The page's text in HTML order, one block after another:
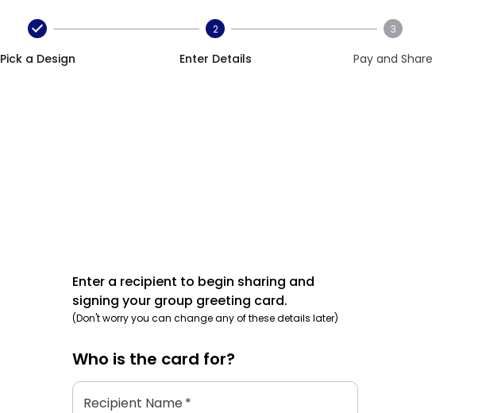
Pick a Design
2
Enter Details
3
Pay and Share
Enter a recipient to begin sharing and
signing your group greeting card.
(Don't worry you can change any of these details later)
Who is the card for?
Recipient Name*